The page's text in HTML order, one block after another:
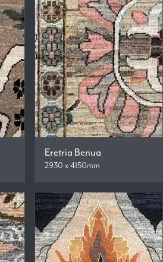
Eretria Benua
2930 x 4150mm